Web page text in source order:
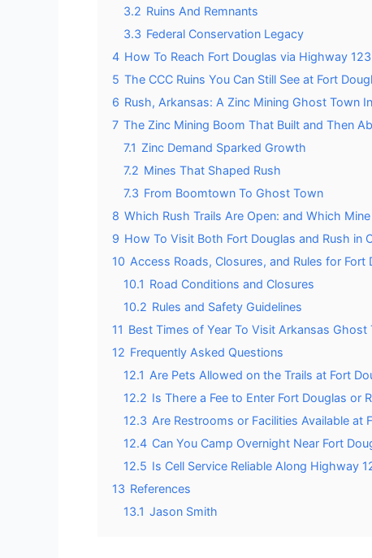
3.2 Ruins And Remnants
3.3 Federal Conservation Legacy
4 How To Reach Fort Douglas via Highway 123
5 The CCC Ruins You Can Still See at Fort
6 Rush, Arkansas: A Zinc Mining Ghost Town
7 The Zinc Mining Boom That Built and Then
7.1 Zinc Demand Sparked Growth
7.2 Mines That Shaped Rush
7.3 From Boomtown To Ghost Town
8 Which Rush Trails Are Open: and Which
9 How To Visit Both Fort Douglas and Rush in
10 Access Roads, Closures, and Rules for Fort
10.1 Road Conditions and Closures
10.2 Rules and Safety Guidelines
11 Best Times of Year To Visit Arkansas Ghost
12 Frequently Asked Questions
12.1 Are Pets Allowed on the Trails at Fort
12.2 Is There a Fee to Enter Fort Douglas or
12.3 Are Restrooms or Facilities Available at
12.4 Can You Camp Overnight Near Fort
12.5 Is Cell Service Reliable Along Highway
13 References
13.1 Jason Smith